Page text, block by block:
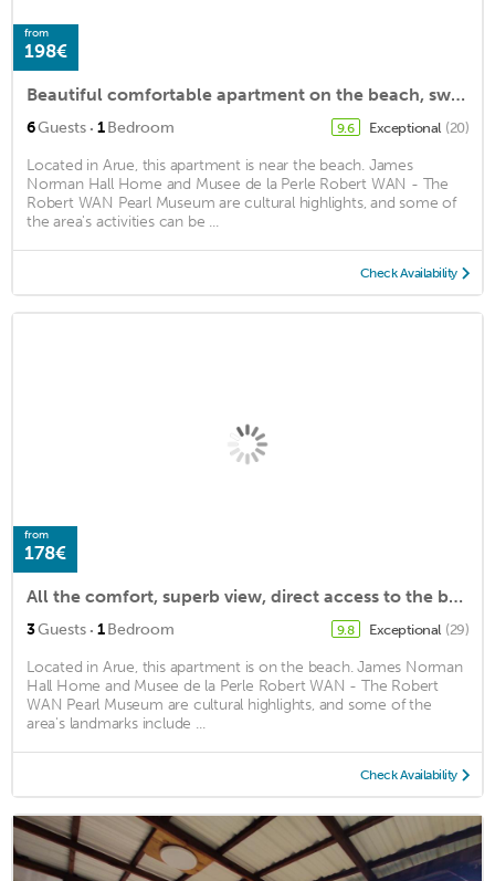
from
198€
Beautiful comfortable apartment on the beach, swimming pool, sauna, hammam, fitness included
6Guests · 1Bedroom 9.6 Exceptional (20)
Located in Arue, this apartment is near the beach. James
Norman Hall Home and Musee de la Perle Robert WAN - The
Robert WAN Pearl Museum are cultural highlights, and some of
the area's activities can be ...
Check Availability
from
178€
All the comfort, superb view, direct access to the beach, in a 4 * resort
3Guests · 1Bedroom 9.8 Exceptional (29)
Located in Arue, this apartment is on the beach. James Norman
Hall Home and Musee de la Perle Robert WAN - The Robert
WAN Pearl Museum are cultural highlights, and some of the
area's landmarks include ...
Check Availability